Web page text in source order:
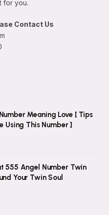
for you.
Contact Us
Meaning Love [ Tips
Using This Number ]
555 Angel Number Twin
Your Twin Soul